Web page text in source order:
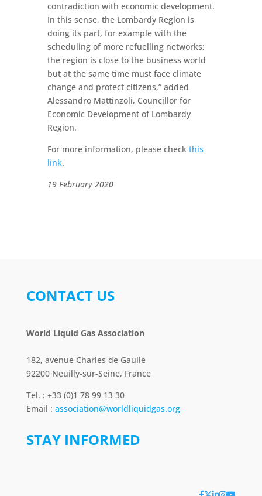
contradiction with economic development.
In this sense, the Lombardy Region is
doing its part, for example with the
scheduling of more refuelling networks;
the region is close to the business world
but at the same time must face climate
change and protect citizens,” added
Alessandro Mattinzoli, Councillor for
Economic Development of Lombardy
Region.
For more information, please check this
link.
19 February 2020
CONTACT US
World Liquid Gas Association
182, avenue Charles de Gaulle
92200 Neuilly-sur-Seine, France
Tel. : +33 (0)1 78 99 13 30
Email : association@worldliquidgas.org
STAY INFORMED